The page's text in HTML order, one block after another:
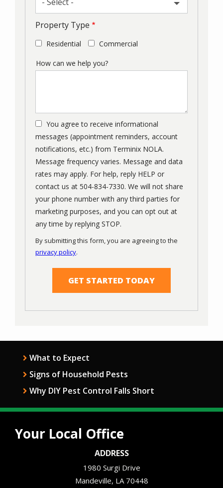
Property Type
Residential Commercial
How can we help you?
You agree to receive informational
messages (appointment reminders, account
notifications, etc.) from Terminix NOLA.
Message frequency varies. Message and data
rates may apply. For help, reply HELP or
contact us at 504-834-7330. We will not share
your phone number with any third parties for
marketing purposes, and you can opt out at
any time by replying STOP.
-
By submitting this form, you are agreeing to the
privacy policy.
Validation
Submission
What to Expect
Signs of Household Pests
Why DIY Pest Control Falls Short
Your Local Office
ADDRESS
1980 Surgi Drive
Mandeville LA 70448